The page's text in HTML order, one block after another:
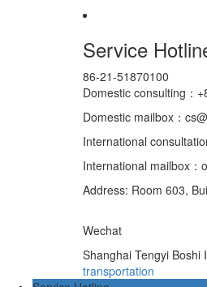
Service
86-21-51870100
Domestic
Domestic mailbox：
International
International mailbox：
Address: Room 603,
Wechat
Shanghai Tengyi
transportation